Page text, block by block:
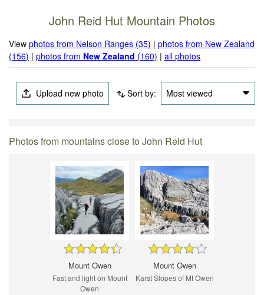
John Reid Hut Mountain Photos
Viewphotos from Nelson Ranges (35) |photos from New Zealand
(156) |photos from New Zealand (160) |all photos
Upload new photo Sort by: Most viewed
Photos from mountains close to John Reid Hut
Mount Owen
Fast and light on Mount
Owen
Mount Owen
Karst Slopes of Mt Owen